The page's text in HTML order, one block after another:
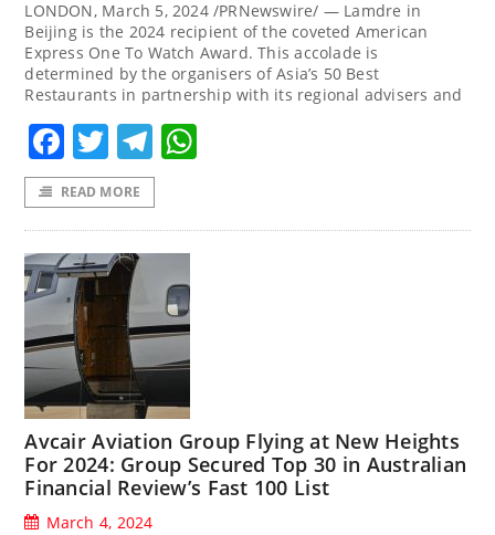
LONDON, March 5, 2024 /PRNewswire/ — Lamdre in
Beijing is the 2024 recipient of the coveted American
Express One To Watch Award. This accolade is
determined by the organisers of Asia’s 50 Best
Restaurants in partnership with its regional advisers and
Facebook
TwitterTelegram
READ MORE
Avcair Aviation Group Flying at New Heights
For 2024: Group Secured Top 30 in Australian
Financial Review’s Fast 100 List
March 4, 2024